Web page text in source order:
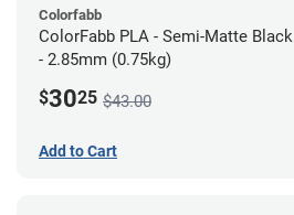
Colorfabb
ColorFabb PLA - Semi-Matte Black
- 2.85mm (0.75kg)
$3025 $43.00
Add to Cart